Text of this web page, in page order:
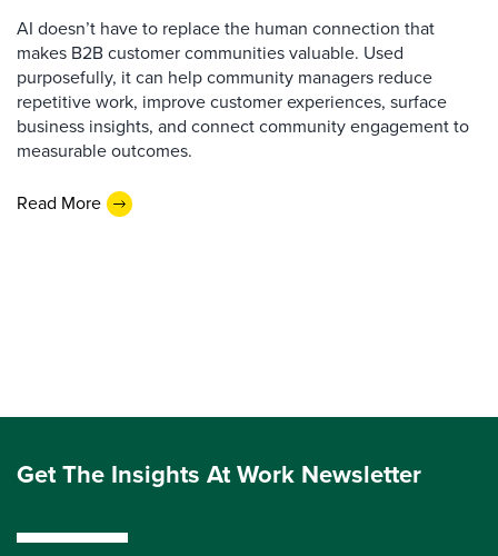
AI doesn’t have to replace the human connection that
makes B2B customer communities valuable. Used
purposefully, it can help community managers reduce
repetitive work, improve customer experiences, surface
business insights, and connect community engagement to
measurable outcomes.
Read More
Get The Insights At Work Newsletter